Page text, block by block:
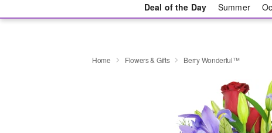
Deal of the Day Summer
Home Flowers & Gifts Berry Wonderful™